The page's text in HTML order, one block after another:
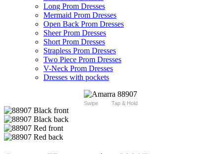
Long Prom Dresses
Mermaid Prom Dresses
Open Back Prom Dresses
Sheer Prom Dresses
Short Prom Dresses
Strapless Prom Dresses
Two Piece Prom Dresses
V-Neck Prom Dresses
Dresses with pockets
Swipe Tap & Hold